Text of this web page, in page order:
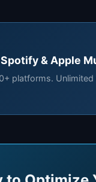
& Apple
platforms. Unlimited